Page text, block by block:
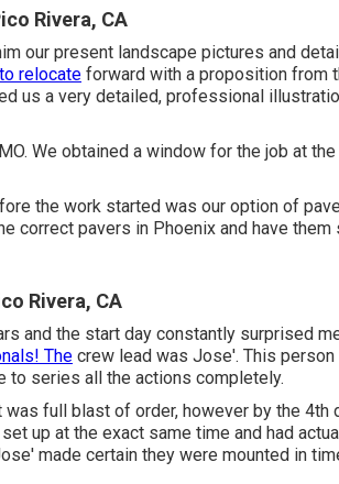
Rivera, CA
our present landscape pictures and
to relocate forward with a proposition from
us a very detailed, professional
We obtained a window for the job at
the work started was our option of
correct pavers in Phoenix and have
Rivera, CA
and the start day constantly surprised
The crew lead was Jose'. This
to series all the actions completely.
full blast of order, however by the 4th
up at the exact same time and had
made certain they were mounted in